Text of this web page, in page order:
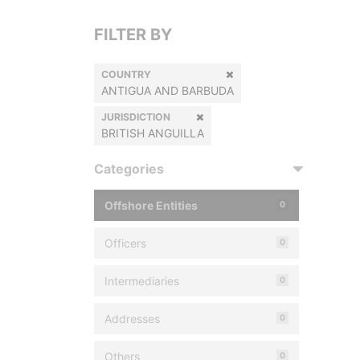
FILTER BY
COUNTRY
ANTIGUA AND BARBUDA
JURISDICTION
BRITISH ANGUILLA
Categories
Offshore Entities 0
Officers 0
Intermediaries 0
Addresses 0
Others 0